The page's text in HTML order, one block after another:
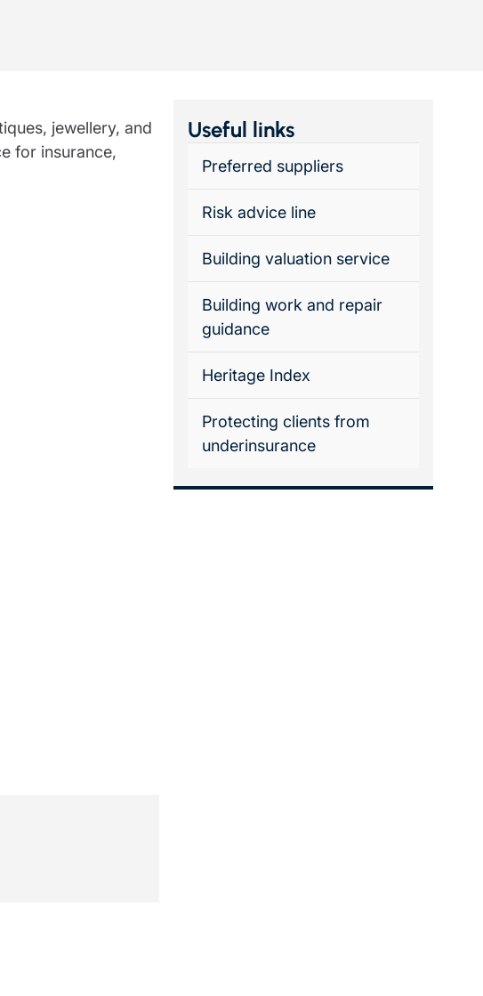
jewellery, and
for insurance,
Useful links
Preferred suppliers
Risk advice line
Building valuation service
Building work and repair
guidance
Heritage Index
Protecting clients from
underinsurance